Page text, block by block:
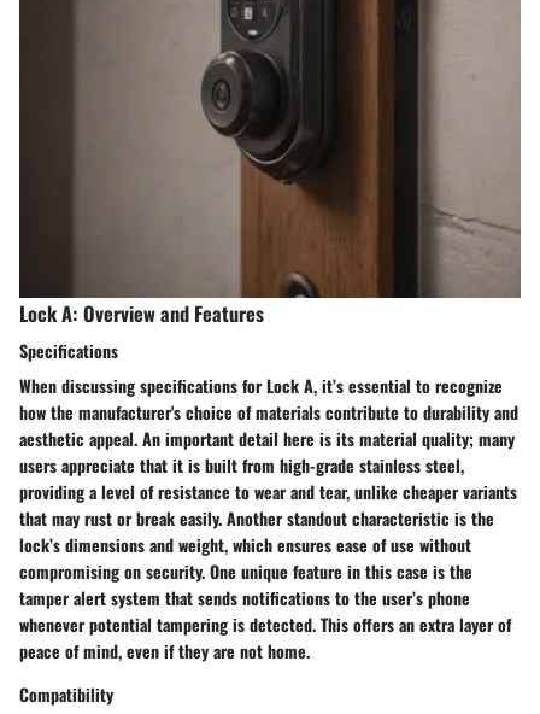
Lock A: Overview and Features
Specifications
When discussing specifications for Lock A, it’s essential to recognize
how the manufacturer's choice of materials contribute to durability and
aesthetic appeal. An important detail here is itsmaterial quality; many
users appreciate that it is built from high-grade stainless steel,
providing a level of resistance to wear and tear, unlike cheaper variants
that may rust or break easily. Another standout characteristic is the
lock’s dimensions and weight, which ensures ease of use without
compromising on security. One unique feature in this case is the
tamper alert system that sends notifications to the user’s phone
whenever potential tampering is detected. This offers an extra layer of
peace of mind, even if they are not home.
Compatibility